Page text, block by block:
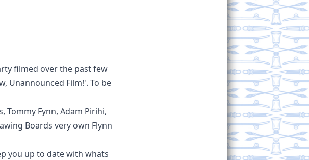
filmed over the past few
Unannounced Film!'. To be
Tommy Fynn, Adam Pirihi,
Boards very own Flynn
you up to date with whats